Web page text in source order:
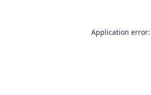
Application